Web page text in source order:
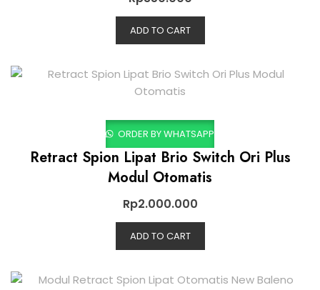
ADD TO CART
ORDER BY WHATSAPP
Retract Spion Lipat Brio Switch Ori Plus
Modul Otomatis
Rp2.000.000
ADD TO CART